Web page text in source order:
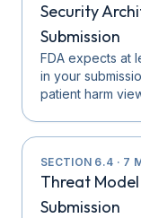
Security
Submission
FDA expects at
in your
patient harm
SECTION 6.4 · 7
Threat
Submission